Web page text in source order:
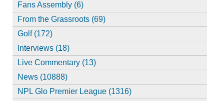
Fans Assembly (6)
From the Grassroots (69)
Golf (172)
Interviews (18)
Live Commentary (13)
News (10888)
NPL Glo Premier League (1316)